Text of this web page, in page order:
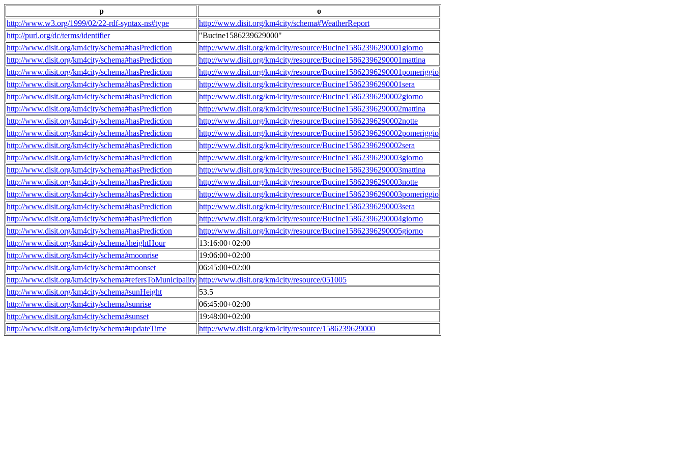
p
o
http://www.w3.org/1999/02/22-rdf-syntax-ns#type
http://www.disit.org/km4city/schema#WeatherReport
http://purl.org/dc/terms/identifier
"Bucine1586239629000"
http://www.disit.org/km4city/schema#hasPrediction
http://www.disit.org/km4city/resource/Bucine15862396290001giorno
http://www.disit.org/km4city/schema#hasPrediction
http://www.disit.org/km4city/resource/Bucine15862396290001mattina
http://www.disit.org/km4city/schema#hasPrediction
http://www.disit.org/km4city/resource/Bucine15862396290001pomeriggio
http://www.disit.org/km4city/schema#hasPrediction
http://www.disit.org/km4city/resource/Bucine15862396290001sera
http://www.disit.org/km4city/schema#hasPrediction
http://www.disit.org/km4city/resource/Bucine15862396290002giorno
http://www.disit.org/km4city/schema#hasPrediction
http://www.disit.org/km4city/resource/Bucine15862396290002mattina
http://www.disit.org/km4city/schema#hasPrediction
http://www.disit.org/km4city/resource/Bucine15862396290002notte
http://www.disit.org/km4city/schema#hasPrediction
http://www.disit.org/km4city/resource/Bucine15862396290002pomeriggio
http://www.disit.org/km4city/schema#hasPrediction
http://www.disit.org/km4city/resource/Bucine15862396290002sera
http://www.disit.org/km4city/schema#hasPrediction
http://www.disit.org/km4city/resource/Bucine15862396290003giorno
http://www.disit.org/km4city/schema#hasPrediction
http://www.disit.org/km4city/resource/Bucine15862396290003mattina
http://www.disit.org/km4city/schema#hasPrediction
http://www.disit.org/km4city/resource/Bucine15862396290003notte
http://www.disit.org/km4city/schema#hasPrediction
http://www.disit.org/km4city/resource/Bucine15862396290003pomeriggio
http://www.disit.org/km4city/schema#hasPrediction
http://www.disit.org/km4city/resource/Bucine15862396290003sera
http://www.disit.org/km4city/schema#hasPrediction
http://www.disit.org/km4city/resource/Bucine15862396290004giorno
http://www.disit.org/km4city/schema#hasPrediction
http://www.disit.org/km4city/resource/Bucine15862396290005giorno
http://www.disit.org/km4city/schema#heightHour
13:16:00+02:00
http://www.disit.org/km4city/schema#moonrise
19:06:00+02:00
http://www.disit.org/km4city/schema#moonset
06:45:00+02:00
http://www.disit.org/km4city/schema#refersToMunicipality http://www.disit.org/km4city/resource/051005
http://www.disit.org/km4city/schema#sunHeight
53.5
http://www.disit.org/km4city/schema#sunrise
06:45:00+02:00
http://www.disit.org/km4city/schema#sunset
19:48:00+02:00
http://www.disit.org/km4city/schema#updateTime
http://www.disit.org/km4city/resource/1586239629000